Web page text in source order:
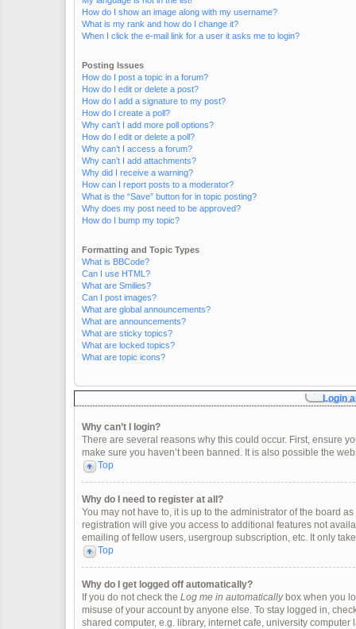
How do I show an image along with my username?
What is my rank and how do I change it?
When I click the e-mail link for a user it asks me to login?
Posting Issues
How do I post a topic in a forum?
How do I edit or delete a post?
How do I add a signature to my post?
How do I create a poll?
Why can’t I add more poll options?
How do I edit or delete a poll?
Why can’t I access a forum?
Why can’t I add attachments?
Why did I receive a warning?
How can I report posts to a moderator?
What is the “Save” button for in topic posting?
Why does my post need to be approved?
How do I bump my topic?
Formatting and Topic Types
What is BBCode?
Can I use HTML?
What are Smilies?
Can I post images?
What are global announcements?
What are announcements?
What are sticky topics?
What are locked topics?
What are topic icons?
Login
Why can’t I login?
There are several reasons why this could occur. First, ensure
make sure you haven’t been banned. It is also possible the
Top
Why do I need to register at all?
You may not have to, it is up to the administrator of the board
registration will give you access to additional features not
emailing of fellow users, usergroup subscription, etc. It only
Top
Why do I get logged off automatically?
If you do not check the Log me in automaticallybox when you
misuse of your account by anyone else. To stay logged in,
shared computer, e.g. library, internet cafe, university